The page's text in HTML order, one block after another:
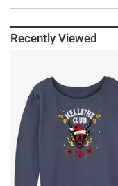
Recently Viewed